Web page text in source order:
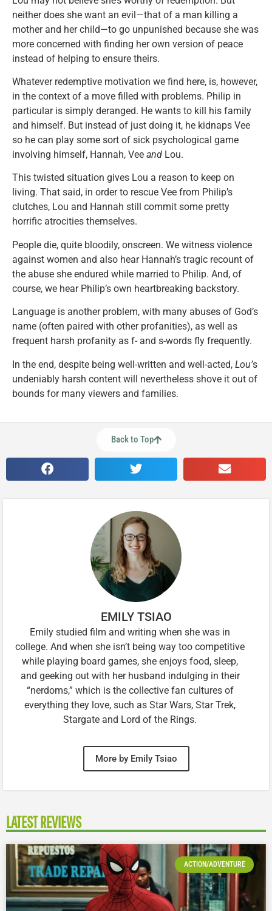
neither does she want an evil—that of a man killing a
mother and her child—to go unpunished because she was
more concerned with finding her own version of peace
instead of helping to ensure theirs.
Whatever redemptive motivation we find here, is, however,
in the context of a move filled with problems. Philip in
particular is simply deranged. He wants to kill his family
and himself. But instead of just doing it, he kidnaps Vee
so he can play some sort of sick psychological game
involving himself, Hannah, Vee and Lou.
This twisted situation gives Lou a reason to keep on
living. That said, in order to rescue Vee from Philip’s
clutches, Lou and Hannah still commit some pretty
horrific atrocities themselves.
People die, quite bloodily, onscreen. We witness violence
against women and also hear Hannah’s tragic recount of
the abuse she endured while married to Philip. And, of
course, we hear Philip’s own heartbreaking backstory.
Language is another problem, with many abuses of God’s
name (often paired with other profanities), as well as
frequent harsh profanity as f- and s-words fly frequently.
In the end, despite being well-written and well-acted, Lou’s
undeniably harsh content will nevertheless shove it out of
bounds for many viewers and families.
Back to Top
EMILY TSIAO
Emily studied film and writing when she was in
college. And when she isn’t being way too competitive
while playing board games, she enjoys food, sleep,
and geeking out with her husband indulging in their
“nerdoms,” which is the collective fan cultures of
everything they love, such as Star Wars, Star Trek,
Stargate and Lord of the Rings.
More by Emily Tsiao
LATEST REVIEWS
ACTION/ADVENTURE